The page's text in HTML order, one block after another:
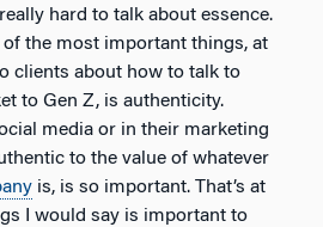
hard to talk about essence.
of the most important things, at
clients about how to talk to
to Gen Z, is authenticity.
media or in their marketing
to the value of whatever
is, is so important. That’s at
I would say is important to